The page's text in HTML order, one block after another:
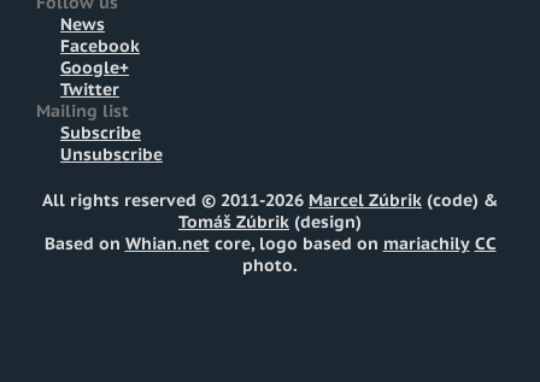
News
Facebook
Google+
Twitter
Mailing list
Subscribe
Unsubscribe
All rights reserved © 2011-2026 Marcel Zúbrik (code) &
Tomáš Zúbrik (design)
Based on Whian.netcore, logo based on mariachily CC
photo.